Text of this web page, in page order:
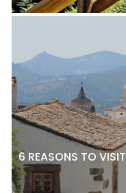
6 REASONS TO